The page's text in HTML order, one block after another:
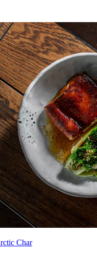
Char